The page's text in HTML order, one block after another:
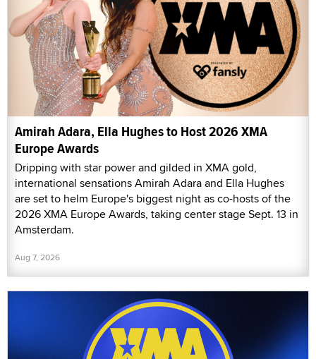
Amirah Adara, Ella Hughes to Host 2026 XMA
Europe Awards
Dripping with star power and gilded in XMA gold,
international sensations Amirah Adara and Ella Hughes
are set to helm Europe's biggest night as co-hosts of the
2026 XMA Europe Awards, taking center stage Sept. 13 in
Amsterdam.
Aug 7, 2026